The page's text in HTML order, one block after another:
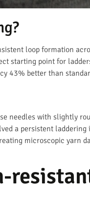
loop formation
starting point for
43% better than
needles with slightly
a persistent laddering
microscopic yarn